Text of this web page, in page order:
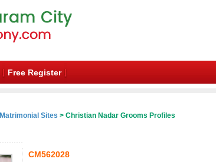
Free Register
Matrimonial Sites > Christian Nadar Grooms Profiles
CM562028